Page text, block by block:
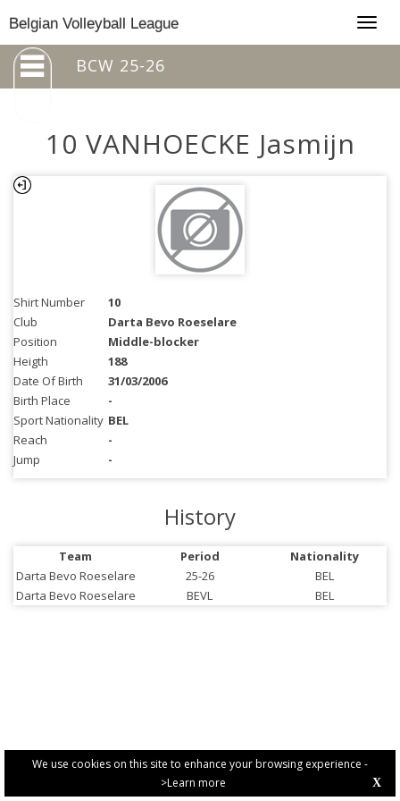
We use cookies on this site to enhance your browsing experience -
>Learn more
X
Belgian Volleyball League
BCW 25-26
10 VANHOECKE Jasmijn
Shirt Number
10
Club
Darta Bevo Roeselare
Position
Middle-blocker
Heigth
188
Date Of Birth
31/03/2006
Birth Place
-
Sport Nationality BEL
Reach
-
Jump
-
History
Team Period
Nationality
Darta Bevo Roeselare
25-26
BEL
Darta Bevo Roeselare
BEVL BEL